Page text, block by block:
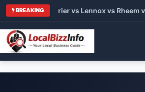
BREAKING
vs Carrier vs Lennox vs Rheem vs